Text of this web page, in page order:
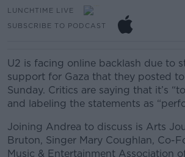
LUNCHTIME LIVE
SUBSCRIBE TO PODCAST
U2 is facing online backlash due to
support for Gaza that they posted
Sunday. Critics are saying that it’s
and labeling the statements as
Joining Andrea to discuss is Arts
Bruton, Singer Mary Coughlan, Co-
Music & Entertainment Association